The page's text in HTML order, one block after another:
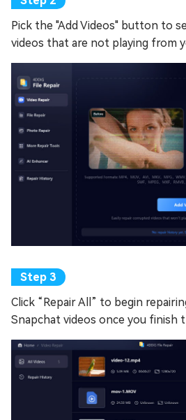
Pick the "Add Videos" button to
videos that are not playing from
Click “Repair All” to begin
Snapchat videos once you finish